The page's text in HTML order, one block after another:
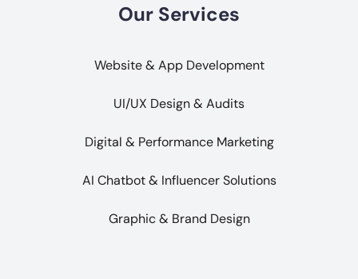
Our Services
Website & App Development
UI/UX Design & Audits
Digital & Performance Marketing
AI Chatbot & Influencer Solutions
Graphic & Brand Design